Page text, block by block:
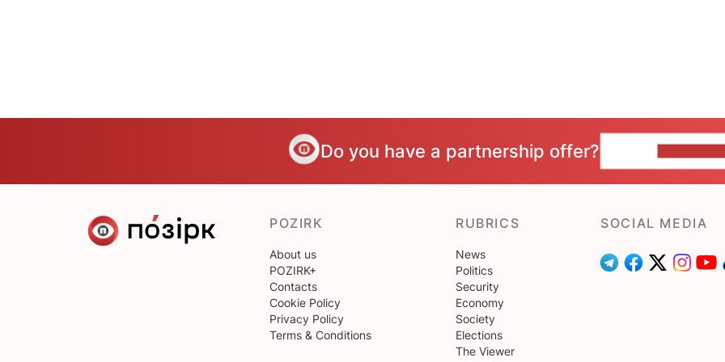
Do you have a partnership offer?
POZIRK
About us
POZIRK+
Contacts
Cookie Policy
Privacy Policy
Terms & Conditions
RUBRICS
News
Politics
Security
Economy
Society
Elections
The Viewer
SOCIAL MEDIA